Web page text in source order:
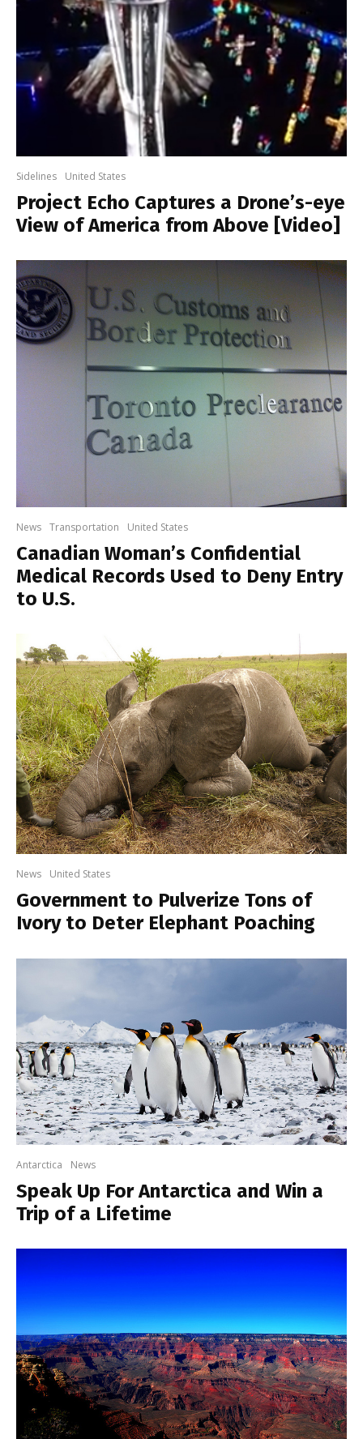
Sidelines United States
Project Echo Captures a Drone’s-eye
View of America from Above [Video]
News Transportation United States
Canadian Woman’s Confidential
Medical Records Used to Deny Entry
to U.S.
News United States
Government to Pulverize Tons of
Ivory to Deter Elephant Poaching
Antarctica News
Speak Up For Antarctica and Win a
Trip of a Lifetime